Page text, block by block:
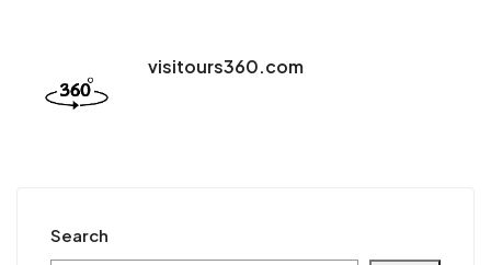
visitours360.com
Search